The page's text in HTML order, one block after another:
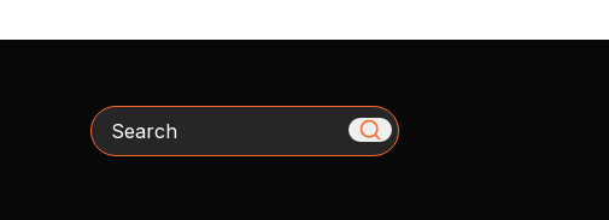
Search